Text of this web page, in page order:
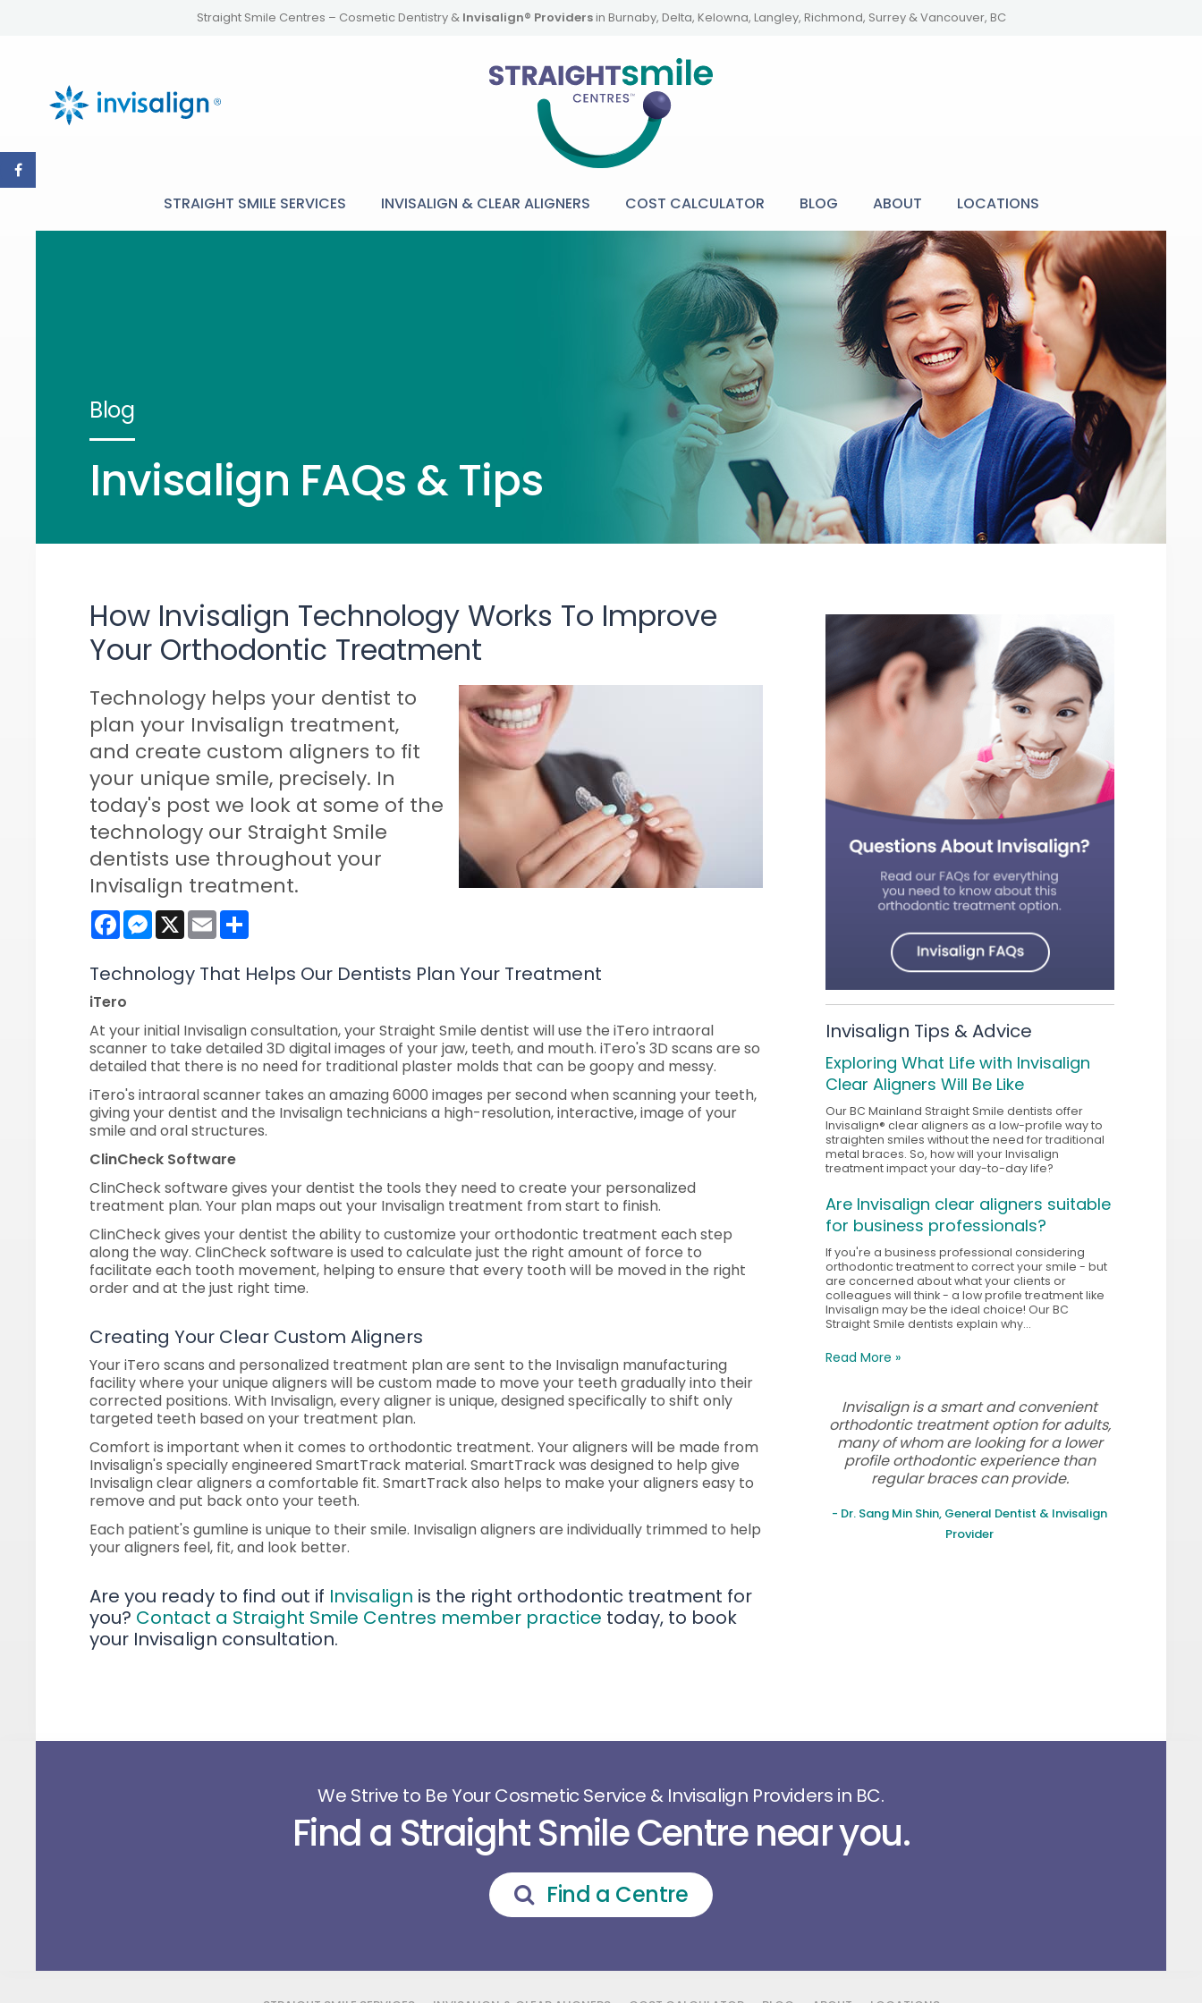
Straight Smile Centres – Cosmetic Dentistry & Invisalign® Providersin Burnaby, Delta, Kelowna, Langley, Richmond, Surrey & Vancouver, BC
STRAIGHT SMILE SERVICES INVISALIGN & CLEAR ALIGNERS COST CALCULATOR BLOG ABOUT LOCATIONS
Blog
Invisalign FAQs & Tips
How Invisalign Technology Works To Improve
Your Orthodontic Treatment
Technology helps your dentist to
plan your Invisalign treatment,
and create custom aligners to fit
your unique smile, precisely. In
today's post we look at some of the
technology our Straight Smile
dentists use throughout your
Invisalign treatment.
FacebookMessenger
X Email
Technology That Helps Our Dentists Plan Your Treatment
iTero
At your initial Invisalign consultation, your Straight Smile dentist will use the iTero intraoral
scanner to take detailed 3D digital images of your jaw, teeth, and mouth. iTero's 3D scans are so
detailed that there is no need for traditional plaster molds that can be goopy and messy.
iTero's intraoral scanner takes an amazing 6000 images per second when scanning your teeth,
giving your dentist and the Invisalign technicians a high-resolution, interactive, image of your
smile and oral structures.
ClinCheck Software
ClinCheck software gives your dentist the tools they need to create your personalized
treatment plan. Your plan maps out your Invisalign treatment from start to finish.
ClinCheck gives your dentist the ability to customize your orthodontic treatment each step
along the way. ClinCheck software is used to calculate just the right amount of force to
facilitate each tooth movement, helping to ensure that every tooth will be moved in the right
order and at the just right time.
Creating Your Clear Custom Aligners
Your iTero scans and personalized treatment plan are sent to the Invisalign manufacturing
facility where your unique aligners will be custom made to move your teeth gradually into their
corrected positions. With Invisalign, every aligner is unique, designed specifically to shift only
targeted teeth based on your treatment plan.
Comfort is important when it comes to orthodontic treatment. Your aligners will be made from
Invisalign's specially engineered SmartTrack material. SmartTrack was designed to help give
Invisalign clear aligners a comfortable fit. SmartTrack also helps to make your aligners easy to
remove and put back onto your teeth.
Each patient's gumline is unique to their smile. Invisalign aligners are individually trimmed to help
your aligners feel, fit, and look better.
Are you ready to find out if Invisalign is the right orthodontic treatment for
you? Contact a Straight Smile Centres member practice today, to book
your Invisalign consultation.
Invisalign Tips & Advice
Exploring What Life with Invisalign
Clear Aligners Will Be Like
Our BC Mainland Straight Smile dentists offer
Invisalign® clear aligners as a low-profile way to
straighten smiles without the need for traditional
metal braces. So, how will your Invisalign
treatment impact your day-to-day life?
Are Invisalign clear aligners suitable
for business professionals?
If you're a business professional considering
orthodontic treatment to correct your smile - but
are concerned about what your clients or
colleagues will think - a low profile treatment like
Invisalign may be the ideal choice! Our BC
Straight Smile dentists explain why...
Read More »
Invisalign is a smart and convenient
orthodontic treatment option for adults,
many of whom are looking for a lower
profile orthodontic experience than
regular braces can provide.
- Dr. Sang Min Shin, General Dentist & Invisalign
Provider
We Strive to Be Your Cosmetic Service & Invisalign Providers in BC.
Find a Straight Smile Centre near you.
Find a Centre